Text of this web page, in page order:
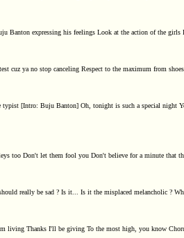
expressing his feelings Look at the action of the girls
cuz ya no stop canceling Respect to the maximum from
[Intro: Buju Banton] Oh, tonight is such a special night
too Don't let them fool you Don't believe for a minute that
really be sad ? Is it... Is it the misplaced melancholic ?
living Thanks I'll be giving To the most high, you know